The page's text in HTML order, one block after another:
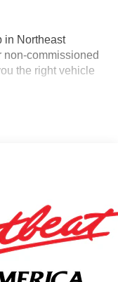
in Northeast
non-commissioned
the right vehicle